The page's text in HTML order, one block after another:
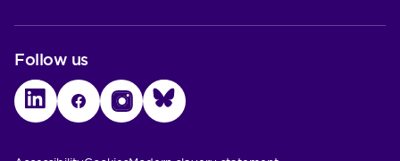
Follow us
LinkedInFacebookInstagramBluesky